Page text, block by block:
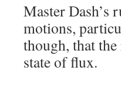
Master Dash’s
motions,
though, that
state of flux.